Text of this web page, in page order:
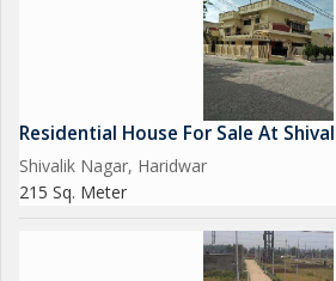
Residential House For Sale At
Shivalik Nagar, Haridwar
215 Sq. Meter